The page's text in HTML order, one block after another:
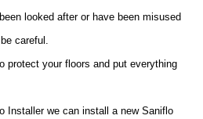
looked after or have been misused
careful.
protect your floors and put everything
Installer we can install a new Saniflo